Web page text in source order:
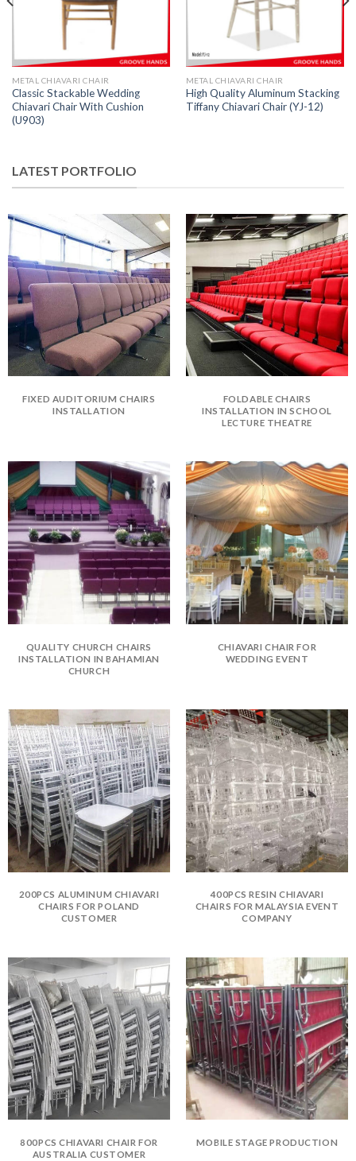
METAL CHIAVARI CHAIR
Classic Stackable Wedding
Chiavari Chair With Cushion
(U903)
METAL CHIAVARI CHAIR
High Quality Aluminum Stacking
Tiffany Chiavari Chair (YJ-12)
LATEST PORTFOLIO
FIXED AUDITORIUM CHAIRS
INSTALLATION
FOLDABLE CHAIRS
INSTALLATION IN SCHOOL
LECTURE THEATRE
QUALITY CHURCH CHAIRS
INSTALLATION IN BAHAMIAN
CHURCH
CHIAVARI CHAIR FOR
WEDDING EVENT
200PCS ALUMINUM CHIAVARI
CHAIRS FOR POLAND
CUSTOMER
400PCS RESIN CHIAVARI
CHAIRS FOR MALAYSIA EVENT
COMPANY
800PCS CHIAVARI CHAIR FOR
AUSTRALIA CUSTOMER
MOBILE STAGE PRODUCTION